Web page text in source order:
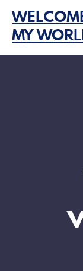
content
MY